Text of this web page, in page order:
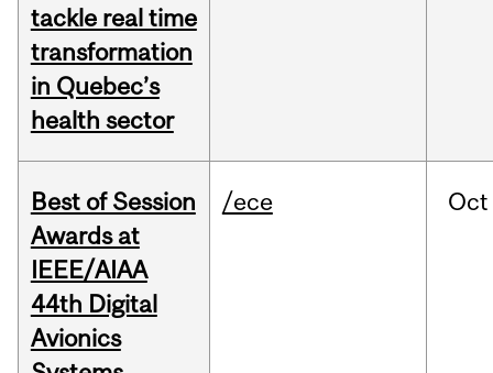
tackle real time
transformation
in Quebec’s
health sector
Best of Session
Awards at
IEEE/AIAA
44th Digital
Avionics
/ece Oct